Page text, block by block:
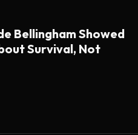
Bellingham Showed
Survival, Not